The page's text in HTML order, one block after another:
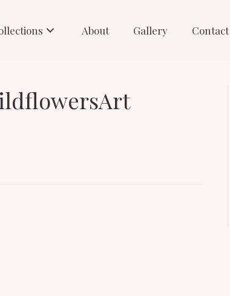
About Gallery Contact